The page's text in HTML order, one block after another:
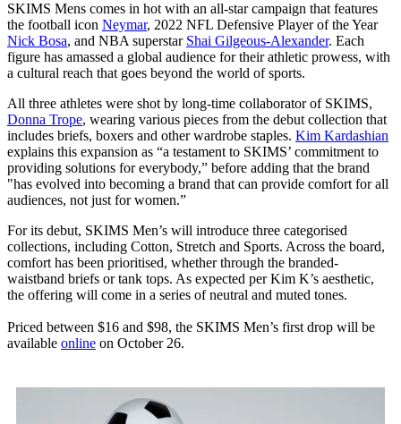
SKIMS Mens comes in hot with an all-star campaign that features
the football icon Neymar, 2022 NFL Defensive Player of the Year
Nick Bosa, and NBA superstar Shai Gilgeous-Alexander. Each
figure has amassed a global audience for their athletic prowess, with
a cultural reach that goes beyond the world of sports.
All three athletes were shot by long-time collaborator of SKIMS,
Donna Trope, wearing various pieces from the debut collection that
includes briefs, boxers and other wardrobe staples. Kim Kardashian
explains this expansion as “a testament to SKIMS’ commitment to
providing solutions for everybody,” before adding that the brand
"has evolved into becoming a brand that can provide comfort for all
audiences, not just for women.”
For its debut, SKIMS Men’s will introduce three categorised
collections, including Cotton, Stretch and Sports. Across the board,
comfort has been prioritised, whether through the branded-
waistband briefs or tank tops. As expected per Kim K’s aesthetic,
the offering will come in a series of neutral and muted tones.
Priced between $16 and $98, the SKIMS Men’s first drop will be
available online on October 26.